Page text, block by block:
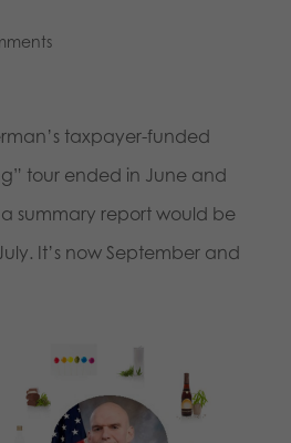
taxpayer-funded
tour ended in June and
summary report would be
It’s now September and